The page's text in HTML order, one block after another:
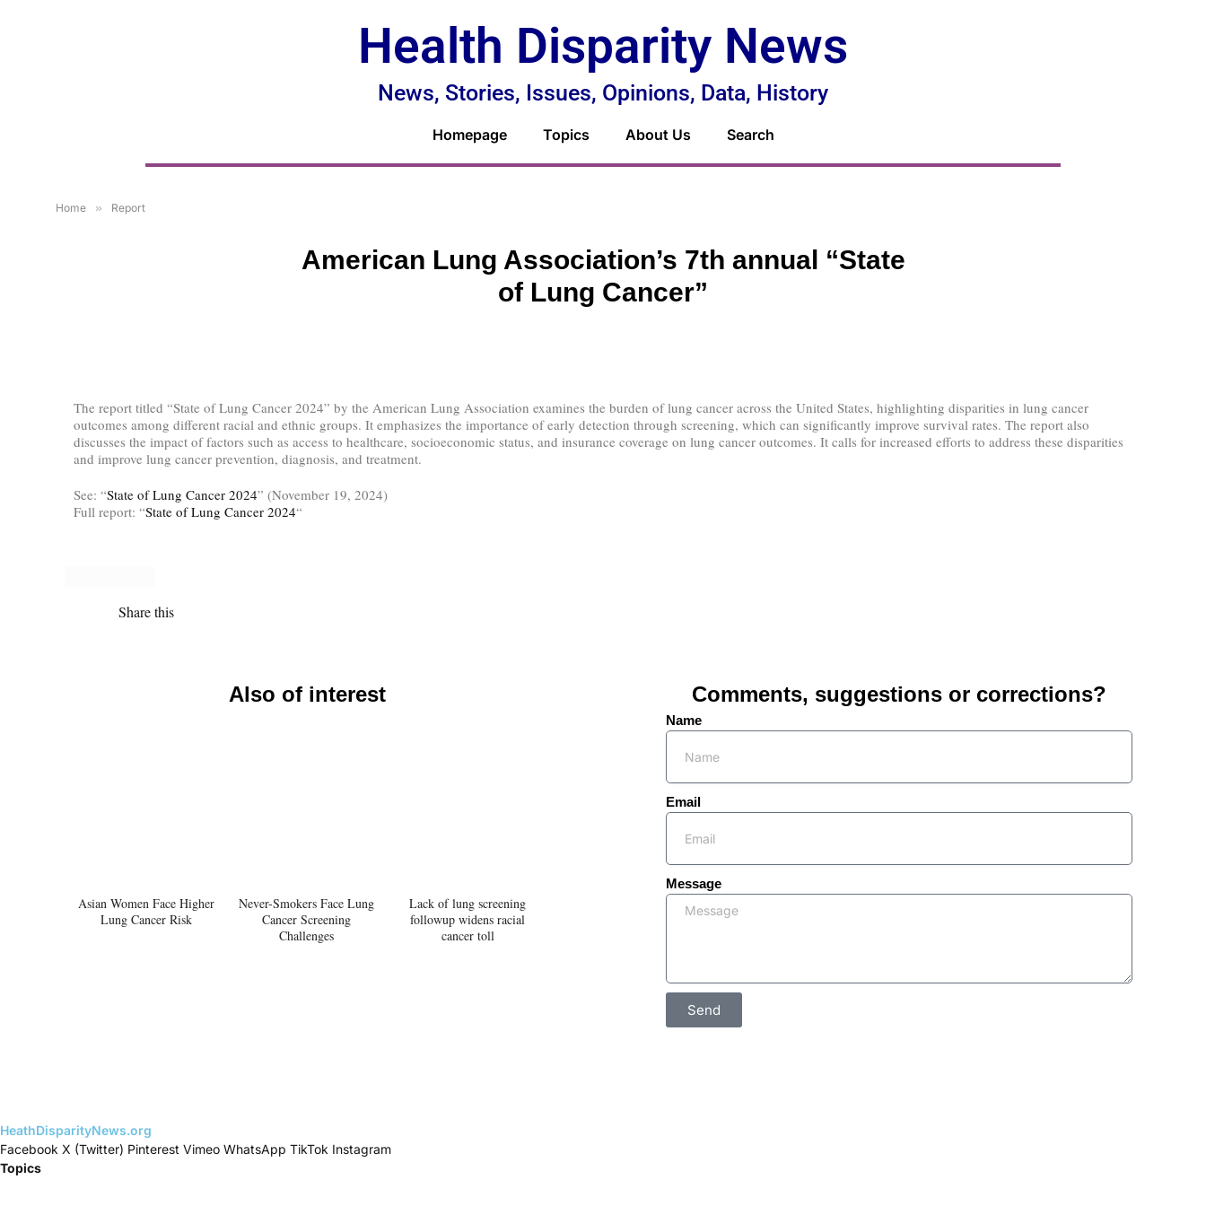
Health Disparity News
News, Stories, Issues, Opinions, Data, History
Homepage Topics About Us Search
Home » Report
American Lung Association’s 7th annual “State
of Lung Cancer”
The report titled “State of Lung Cancer 2024” by the American Lung Association examines the burden of lung cancer across the United States, highlighting disparities in lung cancer
outcomes among different racial and ethnic groups. It emphasizes the importance of early detection through screening, which can significantly improve survival rates. The report also
discusses the impact of factors such as access to healthcare, socioeconomic status, and insurance coverage on lung cancer outcomes. It calls for increased efforts to address these disparities
and improve lung cancer prevention, diagnosis, and treatment.
See: “State of Lung Cancer 2024” (November 19, 2024)
Full report: “State of Lung Cancer 2024“
Share this
Also of interest
Asian Women Face Higher
Lung Cancer Risk
Never-Smokers Face Lung
Cancer Screening
Challenges
Lack of lung screening
followup widens racial
cancer toll
Comments, suggestions or corrections?
Name
Email
Message
Send
HeathDisparityNews.org
Facebook X (Twitter) Pinterest Vimeo WhatsApp TikTok Instagram
Topics